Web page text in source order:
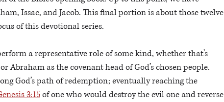
Issac, and Jacob. This final portion is about those twelve
of this devotional series.
a representative role of some kind, whether that’s
as the covenant head of God’s chosen people.
God’s path of redemption; eventually reaching the
3:15 of one who would destroy the evil one and reverse